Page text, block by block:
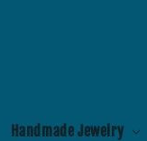
Handmade Jewelry